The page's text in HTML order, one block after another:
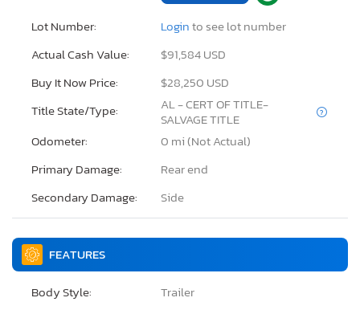
Lot Number: Loginto see lot number
Actual Cash Value:
$91,584 USD
Buy It Now Price:
$28,250 USD
Title State/Type:
AL - CERT OF TITLE-
SALVAGE TITLE
Odometer:
0 mi (Not Actual)
Primary Damage:
Rear end
Secondary Damage:
Side
FEATURES
Body Style:
Trailer